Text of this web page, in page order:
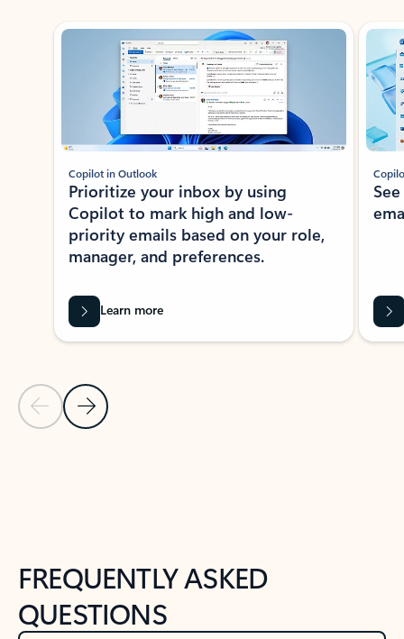
Showing slide 1 of 3
Previous Slide
Next Slide
Copilot in Outlook
Prioritize your inbox by using
Copilot to mark high and low-
priority emails based on your role,
manager, and preferences.
Learn more
FREQUENTLY ASKED
QUESTIONS